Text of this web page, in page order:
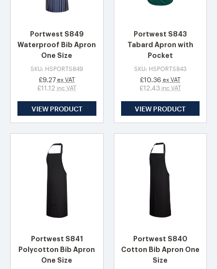
Portwest S849
Waterproof Bib Apron
One Size
SKU: HSPORTS849
£9.27 ex VAT
£11.12 inc VAT
VIEW PRODUCT
Portwest S843
Tabard Apron with
Pocket
SKU: HSPORTS843
£10.36 ex VAT
£12.43 inc VAT
VIEW PRODUCT
Portwest S841
Polycotton Bib Apron
One Size
Portwest S840
Cotton Bib Apron One
Size